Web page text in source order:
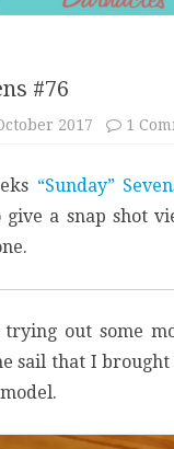
#76
2017 1
“Sunday”
give a snap shot
out some
sail that I